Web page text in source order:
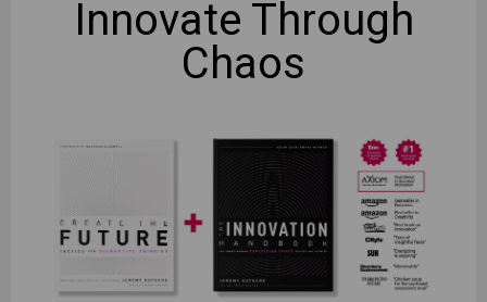
Innovate Through
Chaos